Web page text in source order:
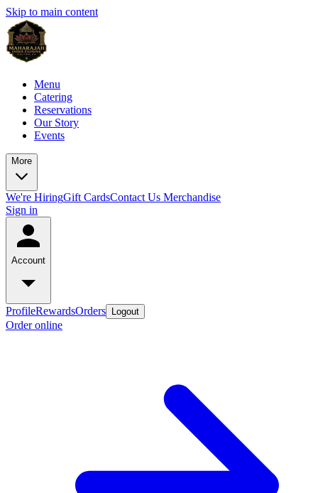
Skip to main content
Menu
Catering
Reservations
Our Story
Events
More
We're HiringGift CardsContact Us Merchandise
Sign in
Account
ProfileRewardsOrders Logout
Order online